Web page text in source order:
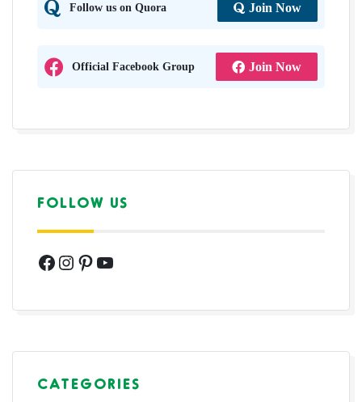
Follow us on Quora Join Now
Official Facebook Group Join Now
FOLLOW US
Facebook
Instagram
Pinterest
YouTube
CATEGORIES